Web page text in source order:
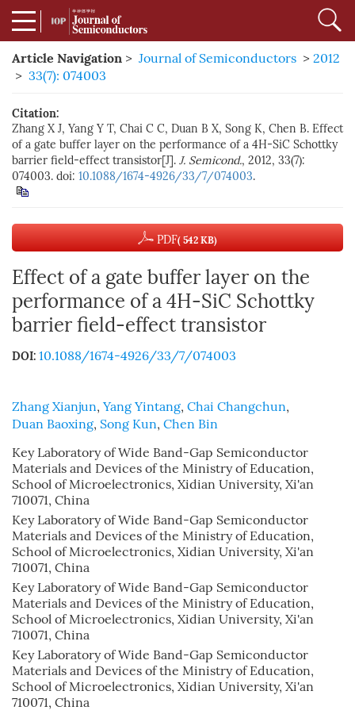
Article Navigation > Journal of Semiconductors > 2012
> 33(7): 074003
Citation:
Zhang X J, Yang Y T, Chai C C, Duan B X, Song K, Chen B. Effect
of a gate buffer layer on the performance of a 4H-SiC Schottky
barrier field-effect transistor[J]. J. Semicond., 2012, 33(7):
074003. doi: 10.1088/1674-4926/33/7/074003.
PDF( 542 KB)
Effect of a gate buffer layer on the
performance of a 4H-SiC Schottky
barrier field-effect transistor
DOI: 10.1088/1674-4926/33/7/074003
Zhang Xianjun, Yang Yintang, Chai Changchun,
Duan Baoxing, Song Kun, Chen Bin
Key Laboratory of Wide Band-Gap Semiconductor
Materials and Devices of the Ministry of Education,
School of Microelectronics, Xidian University, Xi'an
710071, China
Key Laboratory of Wide Band-Gap Semiconductor
Materials and Devices of the Ministry of Education,
School of Microelectronics, Xidian University, Xi'an
710071, China
Key Laboratory of Wide Band-Gap Semiconductor
Materials and Devices of the Ministry of Education,
School of Microelectronics, Xidian University, Xi'an
710071, China
Key Laboratory of Wide Band-Gap Semiconductor
Materials and Devices of the Ministry of Education,
School of Microelectronics, Xidian University, Xi'an
710071, China